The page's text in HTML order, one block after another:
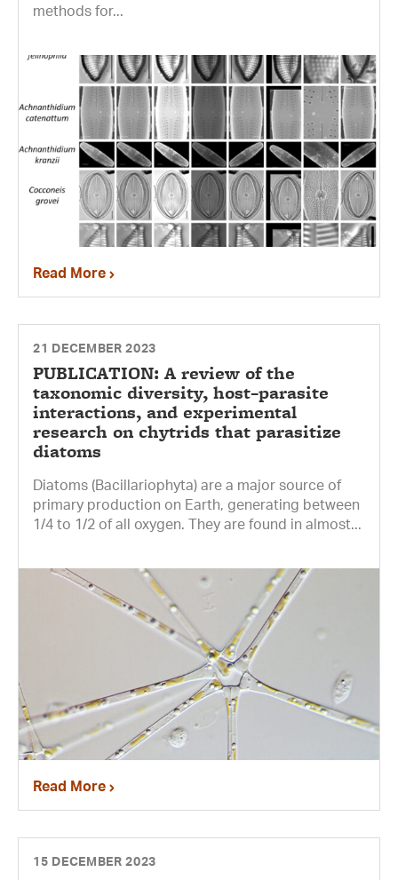
methods for...
Read More
21 DECEMBER 2023
PUBLICATION: A review of the
taxonomic diversity, host–parasite
interactions, and experimental
research on chytrids that parasitize
diatoms
Diatoms (Bacillariophyta) are a major source of
primary production on Earth, generating between
1/4 to 1/2 of all oxygen. They are found in almost...
Read More
15 DECEMBER 2023